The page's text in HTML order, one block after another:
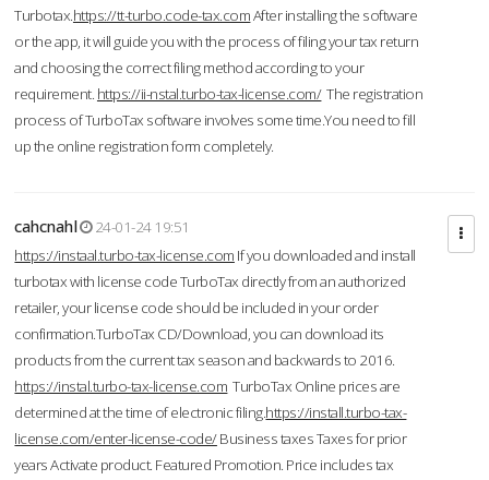
Turbotax.https://tt-turbo.code-tax.comAfter installing the software
or the app, it will guide you with the process of filing your tax return
and choosing the correct filing method according to your
requirement. https://ii-nstal.turbo-tax-license.com/The registration
process of TurboTax software involves some time.You need to fill
up the online registration form completely.
cahcnahl
24-01-24 19:51
https://instaal.turbo-tax-license.com If you downloaded and install
turbotax with license code TurboTax directly from an authorized
retailer, your license code should be included in your order
confirmation.TurboTax CD/Download, you can download its
products from the current tax season and backwards to 2016.
https://instal.turbo-tax-license.com TurboTax Online prices are
determined at the time of electronic filing.https://install.turbo-tax-
license.com/enter-license-code/Business taxes Taxes for prior
years Activate product. Featured Promotion. Price includes tax